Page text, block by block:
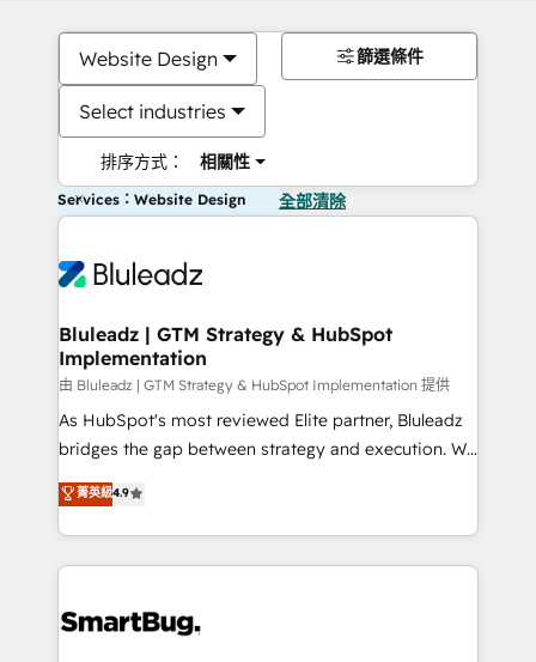
Website Design
Select industries
排序方式： 相關性
篩選條件
Services：Website Design 全部清除
Bluleadz | GTM Strategy & HubSpot
Implementation
由 Bluleadz | GTM Strategy & HubSpot Implementation 提供
As HubSpot's most reviewed Elite partner, Bluleadz
bridges the gap between strategy and execution. We
don't just "set up tools" — we install the GTM
Operating System (GTM OS) to align your leadership
and engineer a portal that drives predictable
revenue velocity. 🚀 GTM Strategy & Alignment
stalling growth. Fix your ICP, Math, and Story to stop
菁英級4.9